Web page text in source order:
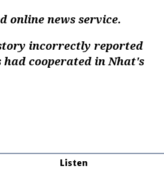
online news service.
incorrectly reported
cooperated in Nhat's
Listen